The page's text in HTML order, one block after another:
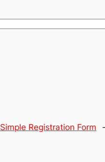
Simple Registration Form